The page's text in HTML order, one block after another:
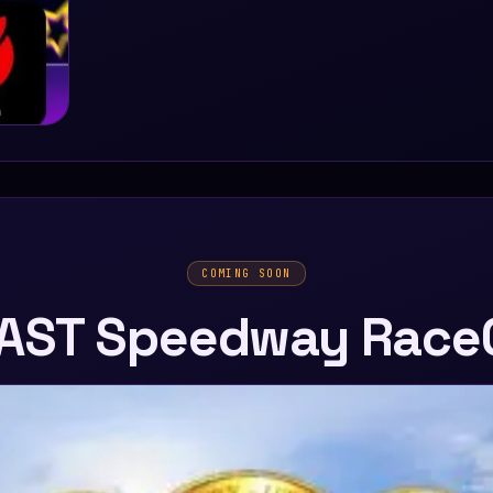
COMING SOON
Speedway